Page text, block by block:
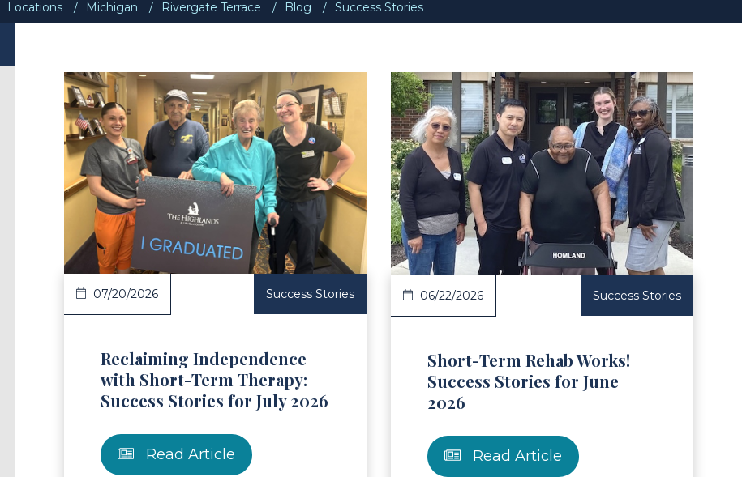
Locations Michigan Rivergate Terrace Blog Success Stories
Read Article
07/20/2026 Success Stories
Reclaiming Independence
with Short-Term Therapy:
Success Stories for July 2026
Read Article
Read Article
06/22/2026 Success Stories
Short-Term Rehab Works!
Success Stories for June
2026
Read Article